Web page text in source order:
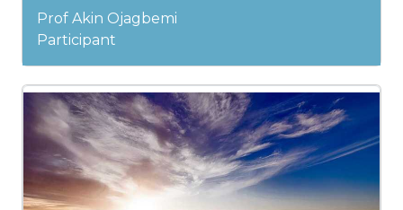
Prof Akin Ojagbemi
Participant